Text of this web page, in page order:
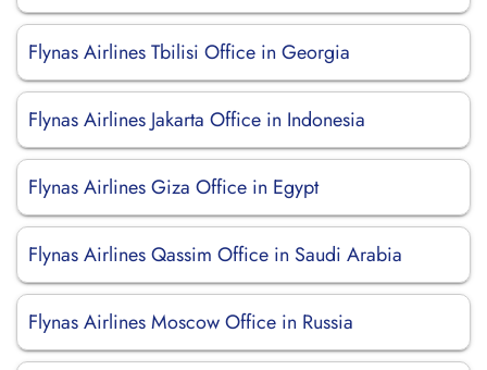
Flynas Airlines Tbilisi Office in Georgia
Flynas Airlines Jakarta Office in Indonesia
Flynas Airlines Giza Office in Egypt
Flynas Airlines Qassim Office in Saudi Arabia
Flynas Airlines Moscow Office in Russia